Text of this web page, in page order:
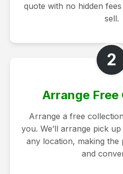
quote with no hidden
sell.
2
Arrange Free
Arrange a free
you. We’ll arrange pick
any location, making the
and